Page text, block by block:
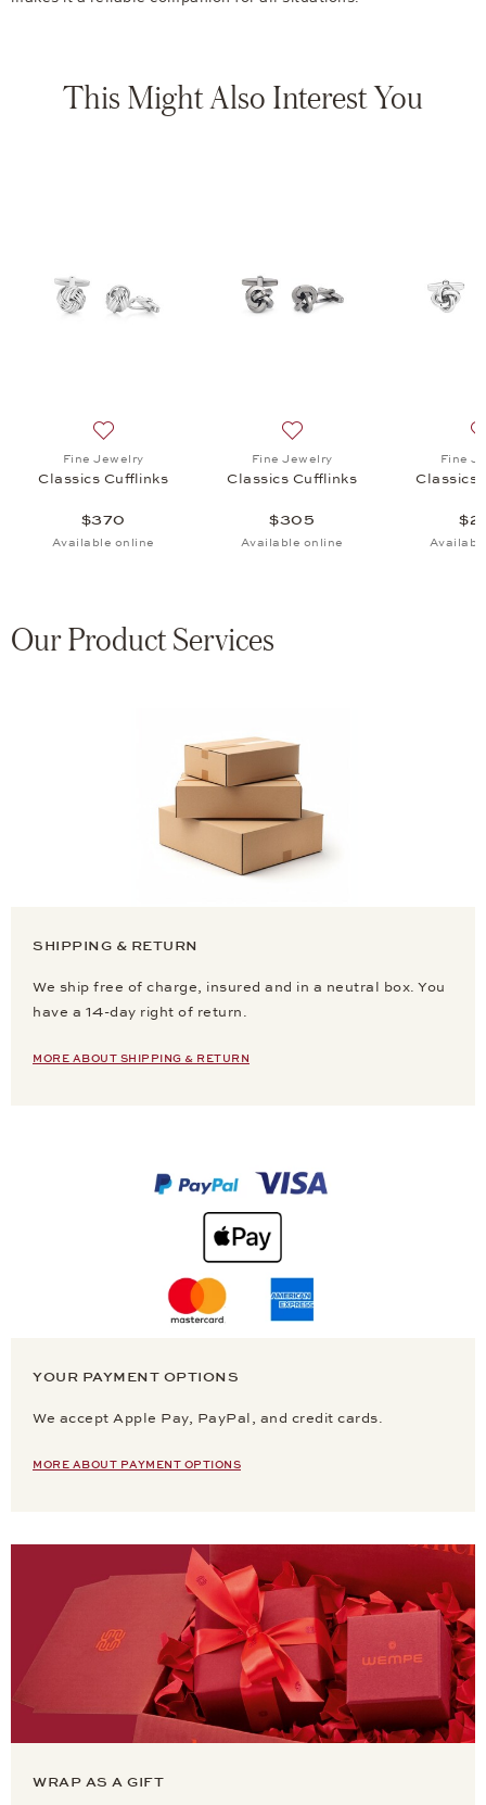
This Might Also Interest You
Fine Jewelry
Classics Cufflinks
$370
Available online
Fine Jewelry
Classics Cufflinks
$305
Available online
Fine
Classics
Our Product Services
SHIPPING & RETURN
We ship free of charge, insured and in a neutral box. You
have a 14-day right of return.
MORE ABOUT SHIPPING & RETURN
YOUR PAYMENT OPTIONS
We accept Apple Pay, PayPal, and credit cards.
MORE ABOUT PAYMENT OPTIONS
WRAP AS A GIFT